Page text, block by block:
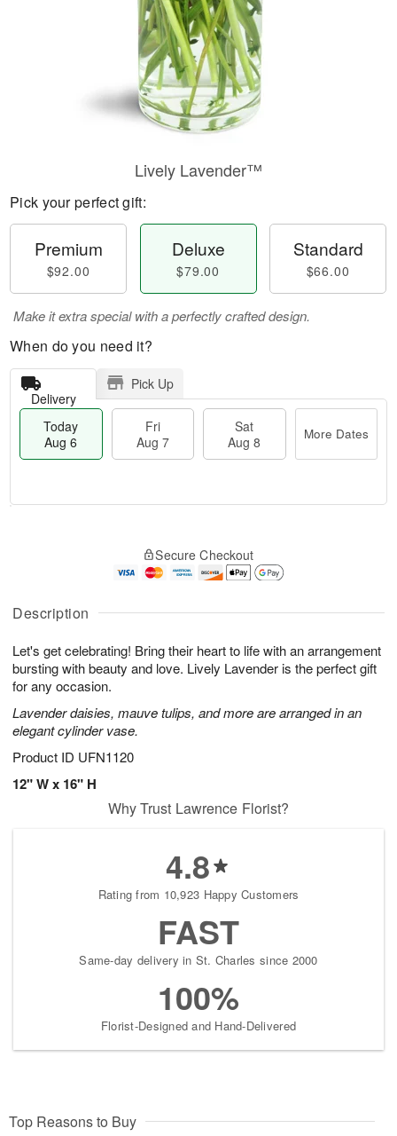
Description
Let's get celebrating! Bring their heart to life with an arrangement
bursting with beauty and love. Lively Lavender is the perfect gift
for any occasion.
Lavender daisies, mauve tulips, and more are arranged in an
elegant cylinder vase.
Product ID UFN1120
12" W x 16" H
Lively Lavender™
Pick your perfect gift:
Premium
$92.00
Deluxe
$79.00
Standard
$66.00
Make it extra special with a perfectly crafted design.
When do you need it?
Delivery
Pick Up
Today
Aug 6
Fri
Aug 7
Sat
Aug 8
More Dates
A
u
6
g
g
s
Secure Checkout
Why Trust Lawrence Florist?
4.8
Rating from 10,923 Happy Customers
FAST
Same-day delivery in St. Charles since 2000
100%
Florist-Designed and Hand-Delivered
Top Reasons to Buy